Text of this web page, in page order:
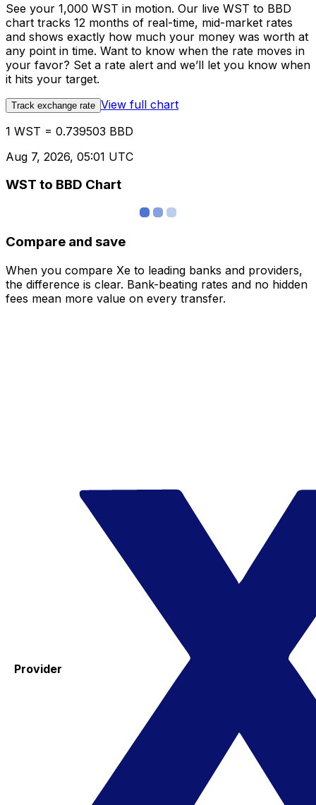
See your 1,000 WST in motion. Our live WST to BBD
chart tracks 12 months of real-time, mid-market rates
and shows exactly how much your money was worth at
any point in time. Want to know when the rate moves in
your favor? Set a rate alert and we’ll let you know when
it hits your target.
Track exchange rate View full chart
1 WST = 0.739503 BBD
Aug 7, 2026, 05:01 UTC
WST to BBD Chart
Compare and save
When you compare Xe to leading banks and providers,
the difference is clear. Bank-beating rates and no hidden
fees mean more value on every transfer.
Provider